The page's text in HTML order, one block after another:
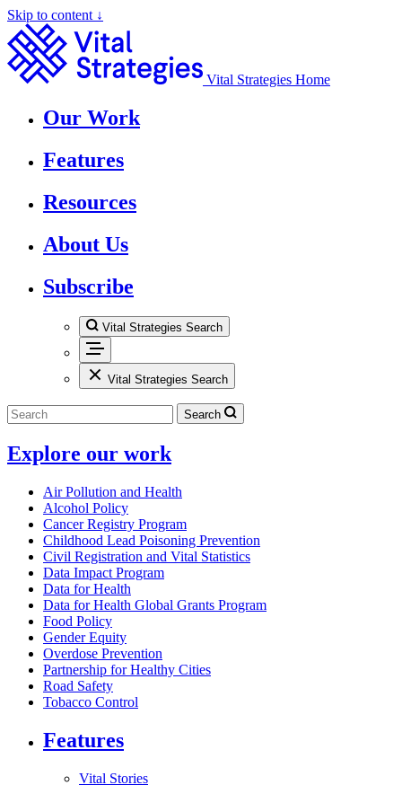
Skip to content ↓
Vital Strategies Home
Our Work
Features
Resources
About Us
Subscribe
Vital Strategies Search
Vital Strategies Search
Search
Explore our work
Air Pollution and Health
Alcohol Policy
Cancer Registry Program
Childhood Lead Poisoning Prevention
Civil Registration and Vital Statistics
Data Impact Program
Data for Health
Data for Health Global Grants Program
Food Policy
Gender Equity
Overdose Prevention
Partnership for Healthy Cities
Road Safety
Tobacco Control
Features
Vital Stories